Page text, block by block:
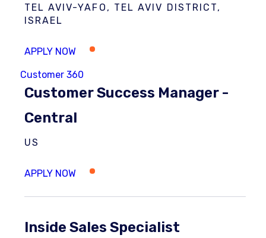
TEL AVIV-YAFO, TEL AVIV DISTRICT,
ISRAEL
Customer 360
Customer Success Manager -
Central
US
Inside Sales Specialist